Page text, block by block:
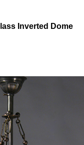
Inverted Dome